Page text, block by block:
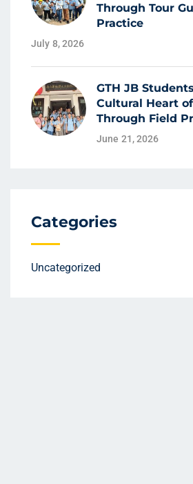
Through Tour
Practice
July 8, 2026
GTH JB
Cultural Heart
Through Field
June 21, 2026
Categories
Uncategorized